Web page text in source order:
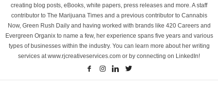
creating blog posts, eBooks, white papers, press releases and more. A staff
contributor to The Marijuana Times and a previous contributor to Cannabis
Now, Green Rush Daily and having worked with brands like 420 Careers and
Evergreen Organix to name a few, her experience spans five years and various
types of businesses within the industry. You can learn more about her writing
services at www.rjcreativeservices.com or by connecting on LinkedIn!